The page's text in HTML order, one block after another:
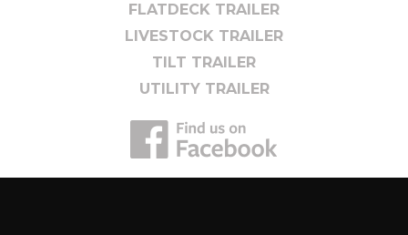
FLATDECK TRAILER
LIVESTOCK TRAILER
TILT TRAILER
UTILITY TRAILER